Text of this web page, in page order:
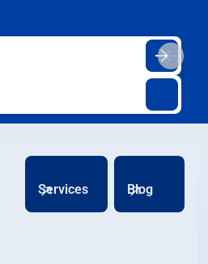
Services Blog